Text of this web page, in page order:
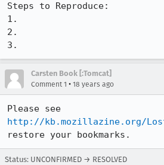
Steps to Reproduce:
1.
2.
3.
Carsten Book [:Tomcat]
Comment 1 • 18 years ago
http://kb.mozillazine.org/
restore your bookmarks.
Status: UNCONFIRMED → RESOLVED